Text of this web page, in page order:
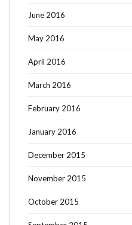
June 2016
May 2016
April 2016
March 2016
February 2016
January 2016
December 2015
November 2015
October 2015